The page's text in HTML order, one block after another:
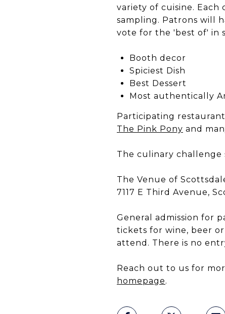
variety of cuisine.
sampling. Patrons will
vote for the 'best of' in
Booth decor
Spiciest Dish
Best Dessert
Most authentically
Participating
The Pink Pony and
The culinary challenge
The Venue of
7117 E Third Avenue,
General admission for
tickets for wine, beer
attend. There is no
Reach out to us for
homepage.